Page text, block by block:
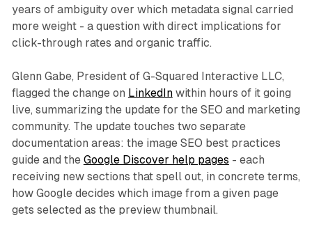
years of ambiguity over which metadata signal carried
more weight - a question with direct implications for
click-through rates and organic traffic.
Glenn Gabe, President of G-Squared Interactive LLC,
flagged the change on LinkedInwithin hours of it going
live, summarizing the update for the SEO and marketing
community. The update touches two separate
documentation areas: the image SEO best practices
guide and the Google Discover help pages - each
receiving new sections that spell out, in concrete terms,
how Google decides which image from a given page
gets selected as the preview thumbnail.